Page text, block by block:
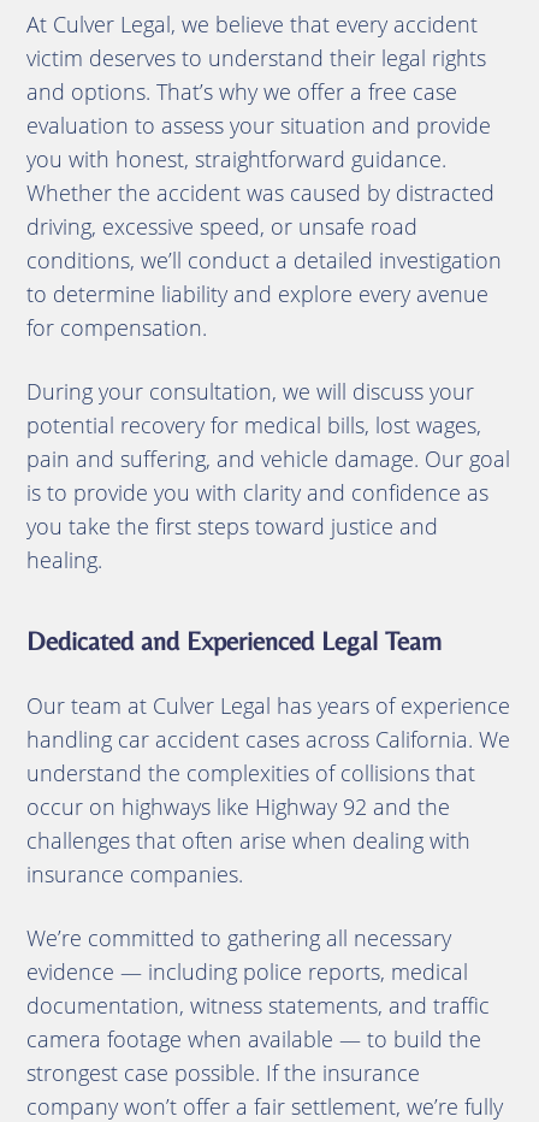
At Culver Legal, we believe that every accident
victim deserves to understand their legal rights
and options. That’s why we offer a free case
evaluation to assess your situation and provide
you with honest, straightforward guidance.
Whether the accident was caused by distracted
driving, excessive speed, or unsafe road
conditions, we’ll conduct a detailed investigation
to determine liability and explore every avenue
for compensation.
During your consultation, we will discuss your
potential recovery for medical bills, lost wages,
pain and suffering, and vehicle damage. Our goal
is to provide you with clarity and confidence as
you take the first steps toward justice and
healing.
Dedicated and Experienced Legal Team
Our team at Culver Legal has years of experience
handling car accident cases across California. We
understand the complexities of collisions that
occur on highways like Highway 92 and the
challenges that often arise when dealing with
insurance companies.
We’re committed to gathering all necessary
evidence — including police reports, medical
documentation, witness statements, and traffic
camera footage when available — to build the
strongest case possible. If the insurance
company won’t offer a fair settlement, we’re fully